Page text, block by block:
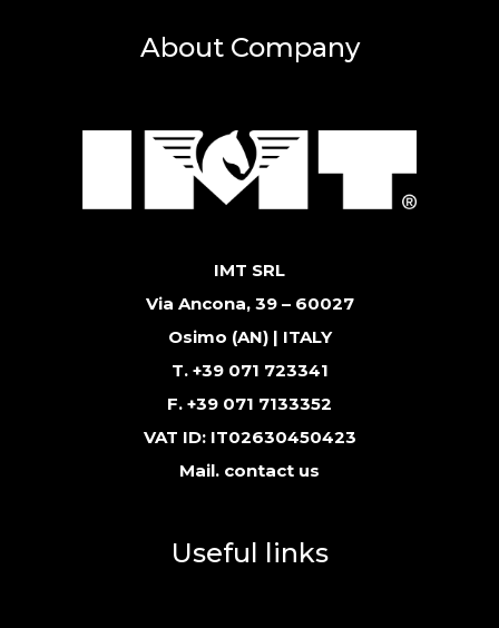
About Company
IMT SRL
Via Ancona, 39 – 60027
Osimo (AN) | ITALY
T. +39 071 723341
F. +39 071 7133352
VAT ID: IT02630450423
Mail. contact us
Useful links